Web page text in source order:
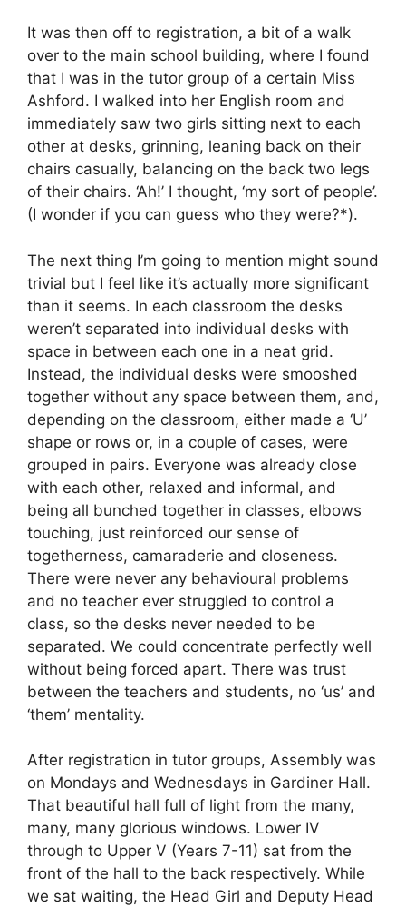
It was then off to registration, a bit of a walk
over to the main school building, where I found
that I was in the tutor group of a certain Miss
Ashford. I walked into her English room and
immediately saw two girls sitting next to each
other at desks, grinning, leaning back on their
chairs casually, balancing on the back two legs
of their chairs. ‘Ah!’ I thought, ‘my sort of people’.
(I wonder if you can guess who they were?*).
The next thing I’m going to mention might sound
trivial but I feel like it’s actually more significant
than it seems. In each classroom the desks
weren’t separated into individual desks with
space in between each one in a neat grid.
Instead, the individual desks were smooshed
together without any space between them, and,
depending on the classroom, either made a ‘U’
shape or rows or, in a couple of cases, were
grouped in pairs. Everyone was already close
with each other, relaxed and informal, and
being all bunched together in classes, elbows
touching, just reinforced our sense of
togetherness, camaraderie and closeness.
There were never any behavioural problems
and no teacher ever struggled to control a
class, so the desks never needed to be
separated. We could concentrate perfectly well
without being forced apart. There was trust
between the teachers and students, no ‘us’ and
‘them’ mentality.
After registration in tutor groups, Assembly was
on Mondays and Wednesdays in Gardiner Hall.
That beautiful hall full of light from the many,
many, many glorious windows. Lower IV
through to Upper V (Years 7-11) sat from the
front of the hall to the back respectively. While
we sat waiting, the Head Girl and Deputy Head